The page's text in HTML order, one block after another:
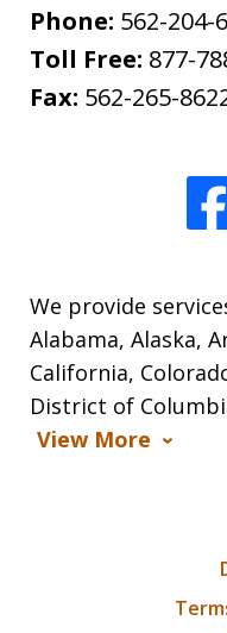
Phone: 562-204-
Toll Free: 877-
Fax: 562-265-
We provide
Alabama, Alaska,
California,
District of
View More